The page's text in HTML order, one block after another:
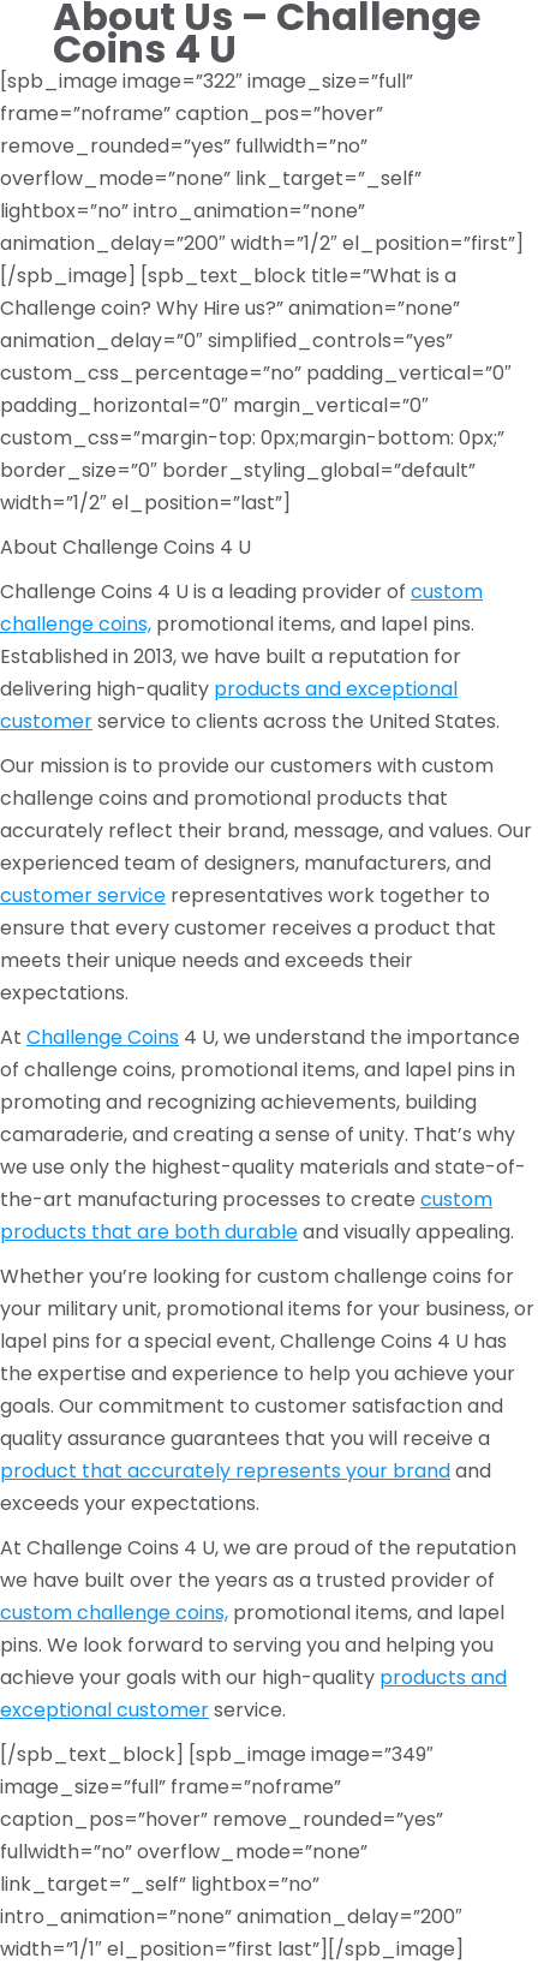
About Us – Challenge
Coins 4 U
[spb_image image=”322″ image_size=”full”
frame=”noframe” caption_pos=”hover”
remove_rounded=”yes” fullwidth=”no”
overflow_mode=”none” link_target=”_self”
lightbox=”no” intro_animation=”none”
animation_delay=”200″ width=”1/2″ el_position=”first”]
[/spb_image] [spb_text_block title=”What is a
Challenge coin? Why Hire us?” animation=”none”
animation_delay=”0″ simplified_controls=”yes”
custom_css_percentage=”no” padding_vertical=”0″
padding_horizontal=”0″ margin_vertical=”0″
custom_css=”margin-top: 0px;margin-bottom: 0px;”
border_size=”0″ border_styling_global=”default”
width=”1/2″ el_position=”last”]
About Challenge Coins 4 U
Challenge Coins 4 U is a leading provider of custom
challenge coins, promotional items, and lapel pins.
Established in 2013, we have built a reputation for
delivering high-quality products and exceptional
customerservice to clients across the United States.
Our mission is to provide our customers with custom
challenge coins and promotional products that
accurately reflect their brand, message, and values. Our
experienced team of designers, manufacturers, and
customer service representatives work together to
ensure that every customer receives a product that
meets their unique needs and exceeds their
expectations.
At Challenge Coins 4 U, we understand the importance
of challenge coins, promotional items, and lapel pins in
promoting and recognizing achievements, building
camaraderie, and creating a sense of unity. That’s why
we use only the highest-quality materials and state-of-
the-art manufacturing processes to create custom
products that are both durableand visually appealing.
Whether you’re looking for custom challenge coins for
your military unit, promotional items for your business, or
lapel pins for a special event, Challenge Coins 4 U has
the expertise and experience to help you achieve your
goals. Our commitment to customer satisfaction and
quality assurance guarantees that you will receive a
product that accurately represents your brandand
exceeds your expectations.
At Challenge Coins 4 U, we are proud of the reputation
we have built over the years as a trusted provider of
custom challenge coins, promotional items, and lapel
pins. We look forward to serving you and helping you
achieve your goals with our high-quality products and
exceptional customerservice.
[/spb_text_block] [spb_image image=”349″
image_size=”full” frame=”noframe”
caption_pos=”hover” remove_rounded=”yes”
fullwidth=”no” overflow_mode=”none”
link_target=”_self” lightbox=”no”
intro_animation=”none” animation_delay=”200″
width=”1/1″ el_position=”first last”][/spb_image]